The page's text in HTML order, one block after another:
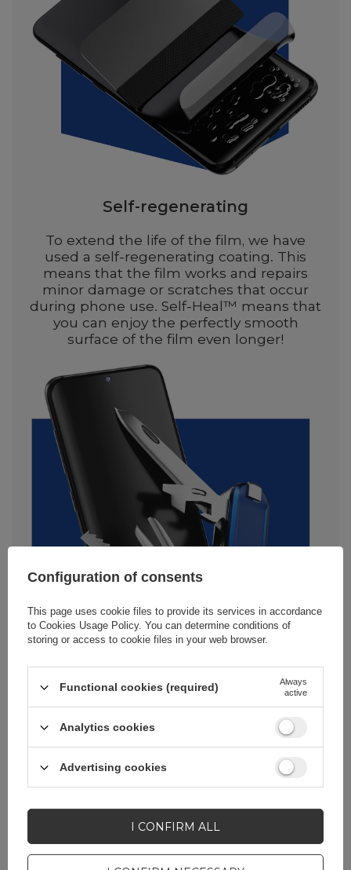
Self-regenerating
To extend the life of the film, we have
used a self-regenerating coating. This
means that the film works and repairs
minor damage or scratches that occur
during phone use. Self-Heal™ means that
you can enjoy the perfectly smooth
surface of the film even longer!
FAQ - Frequently Asked Questions
Does SilverProtection+ film protect
against coronavirus (SARS-CoV-2) and
reduce the risk of COVID-19?
The foil kills 99% of the viruses we know.
However, the SARS-CoV-2 coronavirus is a
new microorganism and we do not yet
know the clear answer to this question.
Research is still ongoing, which will allow
Configuration of consents
This page uses cookie files to provide its services in accordance
to Cookies Usage Policy. You can determine conditions of
storing or access to cookie files in your web browser.
Functional cookies (required)
Always
active
Analytics cookies
Advertising cookies
I CONFIRM ALL